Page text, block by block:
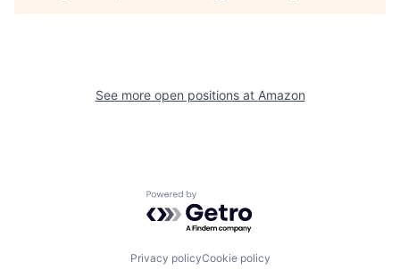
See more open positions at Amazon
Powered by Getro.com
Privacy policyCookie policy